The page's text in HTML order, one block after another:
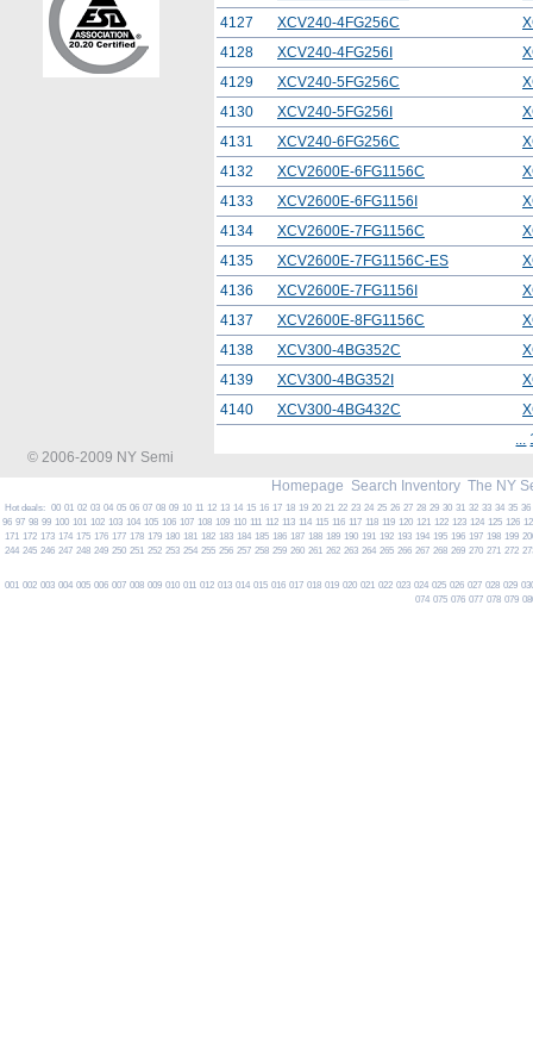
4127
XCV240-4FG256C
4128
XCV240-4FG256I
4129
XCV240-5FG256C
4130
XCV240-5FG256I
4131
XCV240-6FG256C
4132
XCV2600E-6FG1156C
4133
XCV2600E-6FG1156I
4134
XCV2600E-7FG1156C
4135
XCV2600E-7FG1156C-ES
4136
XCV2600E-7FG1156I
4137
XCV2600E-8FG1156C
4138
XCV300-4BG352C
4139
XCV300-4BG352I
4140
XCV300-4BG432C
...
© 2006-2009 NY Semi
Homepage Search Inventory The NY
Hot deals: 00 01 02 03 04 05 06 07 08 09 10 11 12 13 14 15 16 17 18 19 20 21 22 23 24 25 26 27 28 29 30 31 32 33 34 35 36
96 97 98 99 100 101 102 103 104 105 106 107 108 109 110 111 112 113 114 115 116 117 118 119 120 121 122 123 124 125 126
171 172 173 174 175 176 177 178 179 180 181 182 183 184 185 186 187 188 189 190 191 192 193 194 195 196 197 198 199
244 245 246 247 248 249 250 251 252 253 254 255 256 257 258 259 260 261 262 263 264 265 266 267 268 269 270 271 272
001 002 003 004 005 006 007 008 009 010 011 012 013 014 015 016 017 018 019 020 021 022 023 024 025 026 027 028 029
074 075 076 077 078 079